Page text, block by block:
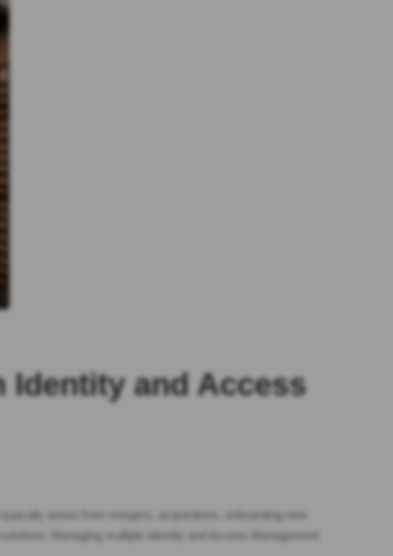
Identity and Access
arises from mergers, acquisitions, onboarding new
Managing multiple Identity and Access Management